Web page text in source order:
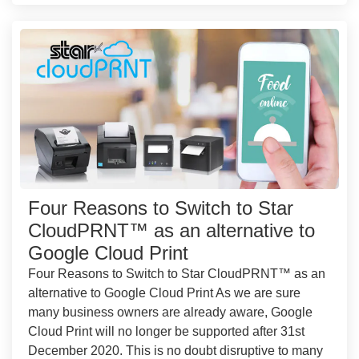
Four Reasons to Switch to Star
CloudPRNT™ as an alternative to
Google Cloud Print
Four Reasons to Switch to Star CloudPRNT™ as an
alternative to Google Cloud Print As we are sure
many business owners are already aware, Google
Cloud Print will no longer be supported after 31st
December 2020. This is no doubt disruptive to many